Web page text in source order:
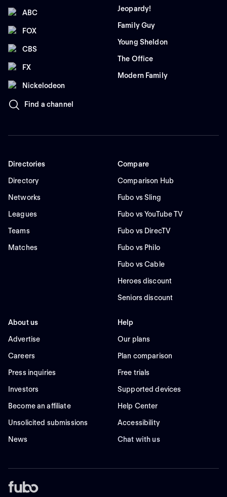
ABC
FOX
CBS
FX
Nickelodeon
Find a channel
Jeopardy!
Family Guy
Young Sheldon
The Office
Modern Family
Directories
Directory
Networks
Leagues
Teams
Matches
Compare
Comparison Hub
Fubo vs Sling
Fubo vs YouTube TV
Fubo vs DirecTV
Fubo vs Philo
Fubo vs Cable
Heroes discount
Seniors discount
About us
Advertise
Careers
Press inquiries
Investors
Become an affiliate
Unsolicited submissions
News
Help
Our plans
Plan comparison
Free trials
Supported devices
Help Center
Accessibility
Chat with us